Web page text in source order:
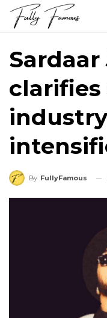
Sardaar
clarifies
By FullyFamous